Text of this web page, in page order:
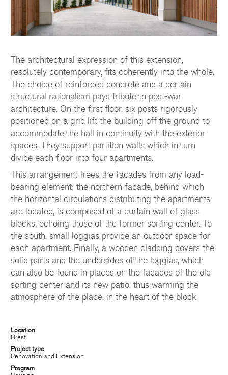
The architectural expression of this extension,
resolutely contemporary, fits coherently into the whole.
The choice of reinforced concrete and a certain
structural rationalism pays tribute to post-war
architecture. On the first floor, six posts rigorously
positioned on a grid lift the building off the ground to
accommodate the hall in continuity with the exterior
spaces. They support partition walls which in turn
divide each floor into four apartments.
This arrangement frees the facades from any load-
bearing element: the northern facade, behind which
the horizontal circulations distributing the apartments
are located, is composed of a curtain wall of glass
blocks, echoing those of the former sorting center. To
the south, small loggias provide an outdoor space for
each apartment. Finally, a wooden cladding covers the
solid parts and the undersides of the loggias, which
can also be found in places on the facades of the old
sorting center and its new patio, thus warming the
atmosphere of the place, in the heart of the block.
Location
Brest
Project type
Renovation and Extension
Program
CHATILLON ARCHITECTES